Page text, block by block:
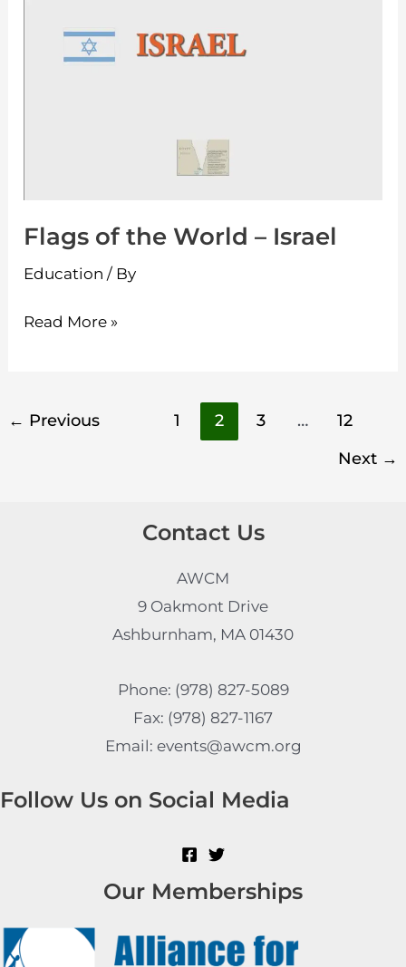
Flags of the World – Israel
Education / By
Read More »
← Previous 1 2 3 …
12
Next →
Contact Us
AWCM
9 Oakmont Drive
Ashburnham, MA 01430
Phone: (978) 827-5089
Fax: (978) 827-1167
Email: events@awcm.org
Follow Us on Social Media
Our Memberships